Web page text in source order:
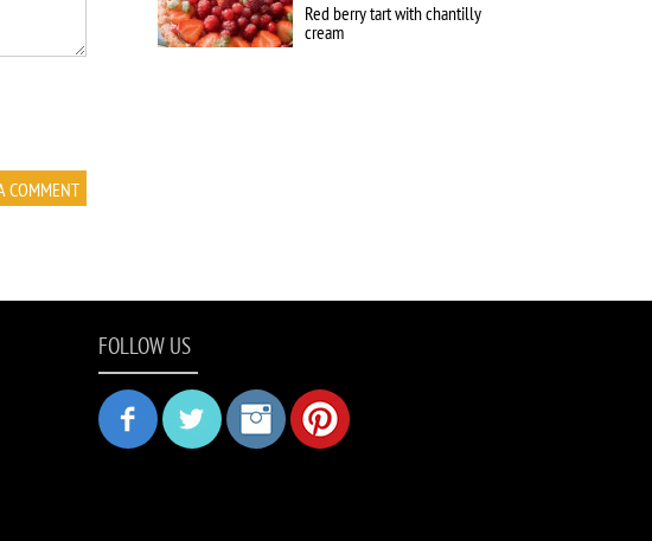
Red berry tart with chantilly
cream
FOLLOW US